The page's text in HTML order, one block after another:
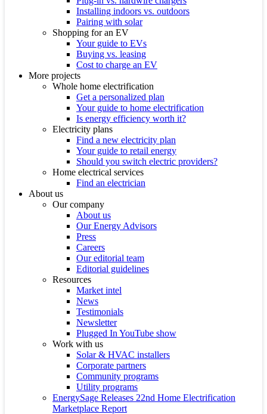
Installing indoors vs. outdoors
Pairing with solar
Shopping for an EV
Your guide to EVs
Buying vs. leasing
Cost to charge an EV
More projects
Whole home electrification
Get a personalized plan
Your guide to home electrification
Is energy efficiency worth it?
Electricity plans
Find a new electricity plan
Your guide to retail energy
Should you switch electric providers?
Home electrical services
Find an electrician
About us
Our company
About us
Our Energy Advisors
Press
Careers
Our editorial team
Editorial guidelines
Resources
Market intel
News
Testimonials
Newsletter
Plugged In YouTube show
Work with us
Solar & HVAC installers
Corporate partners
Community programs
Utility programs
EnergySage Releases 22nd Home Electrification
Marketplace Report